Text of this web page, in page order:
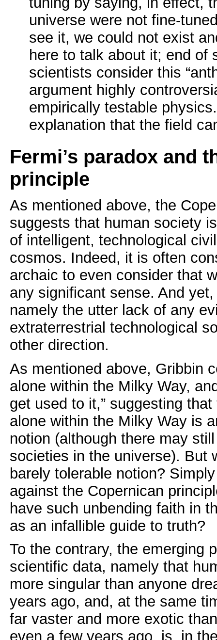
universe were not fine-
see it, we could not exist
here to talk about it; end of
scientists consider this
argument highly
empirically testable
explanation that the field
Fermi’s paradox and
principle
As mentioned above, the
suggests that human society
of intelligent, technological
cosmos. Indeed, it is often
archaic to even consider that
any significant sense. And
namely the utter lack of any
extraterrestrial technological
other direction.
As mentioned above, Gribbin
alone within the Milky Way,
get used to it,” suggesting
alone within the Milky Way is
notion (although there may
societies in the universe). But
barely tolerable notion?
against the Copernican
have such unbending faith in
as an infallible guide to truth?
To the contrary, the emerging
scientific data, namely that
more singular than anyone
years ago, and, at the same
far vaster and more exotic
even a few years ago, is, in